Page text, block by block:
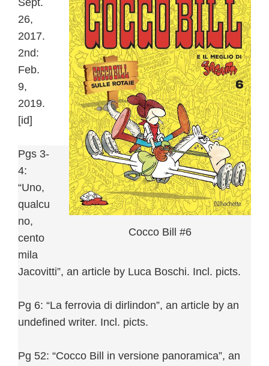
Cocco Bill #6
Sept.
26,
2017.
2nd:
Feb.
9,
2019.
[id]
Pgs 3-
4:
“Uno,
qualcu
no,
cento
mila
Jacovitti”, an article by Luca Boschi. Incl. picts.
Pg 6: “La ferrovia di dirlindon”, an article by an
undefined writer. Incl. picts.
Pg 52: “Cocco Bill in versione panoramica”, an